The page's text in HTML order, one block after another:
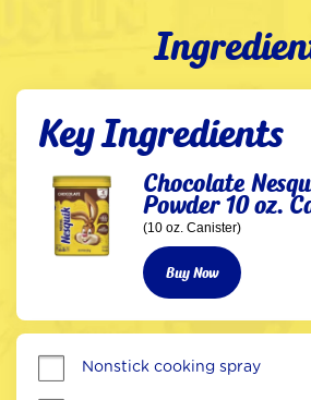
Key Ingredients
Chocolate
Powder 10 oz.
(10 oz. Canister)
Buy Now
Nonstick cooking spray